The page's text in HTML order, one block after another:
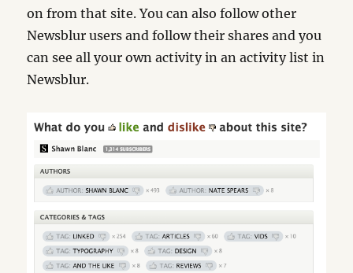
on from that site. You can also follow other
Newsblur users and follow their shares and you
can see all your own activity in an activity list in
Newsblur.